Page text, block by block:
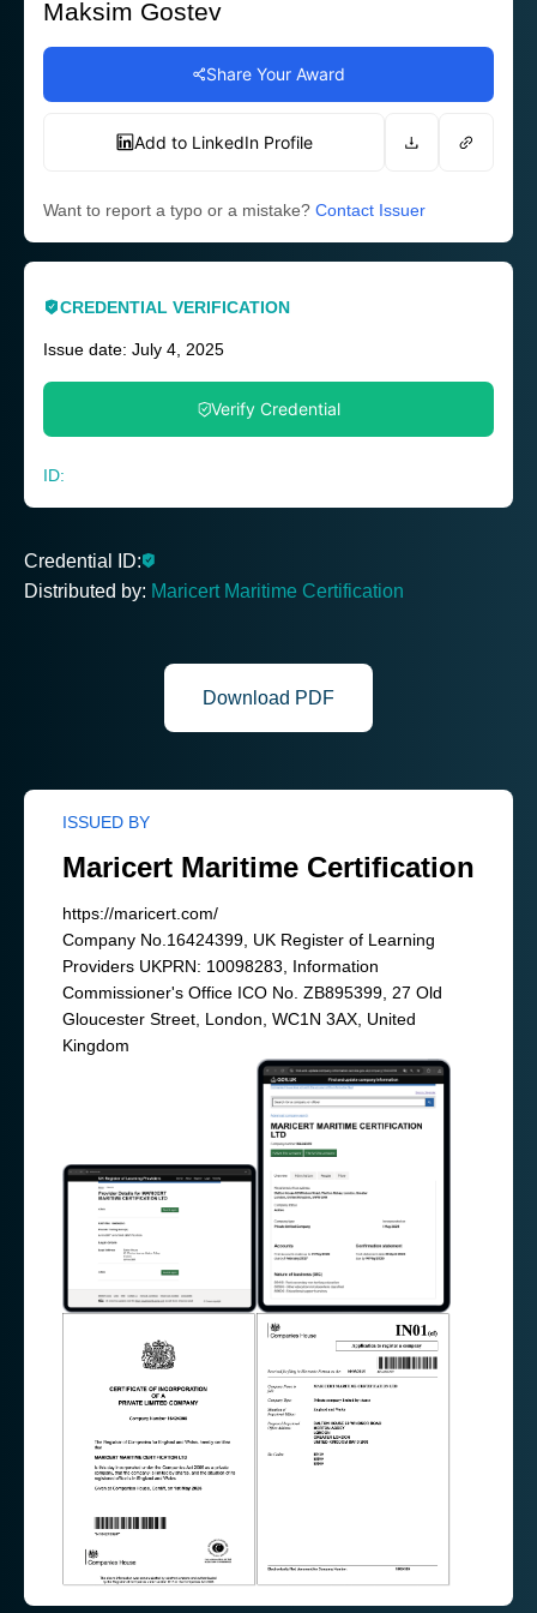
Maksim Gostev
Share Your Award
Add to LinkedIn Profile
Want to report a typo or a mistake? Contact Issuer
CREDENTIAL VERIFICATION
Issue date: July 4, 2025
Verify Credential
ID:
Credential ID:
Distributed by: Maricert Maritime Certification
Download PDF
ISSUED BY
Maricert Maritime Certification
https://maricert.com/
Company No.16424399, UK Register of Learning
Providers UKPRN: 10098283, Information
Commissioner's Office ICO No. ZB895399, 27 Old
Gloucester Street, London, WC1N 3AX, United
Kingdom